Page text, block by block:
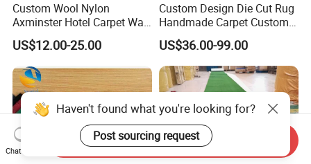
Custom Wool Nylon
Axminster Hotel Carpet Wall
to Wall for Hotel Banquet
Hallway Corridor Hospitality
Carpet
US$12.00-25.00
Custom Design Die Cut Rug
Handmade Carpet Custom
Hand Tufted Logo Rugs
US$36.00-99.00
Haven't found what you're looking for?
Post sourcing request
Chat Now
Send Inquiry